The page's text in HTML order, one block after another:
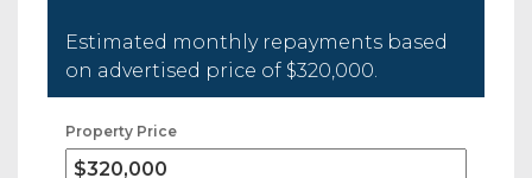
Estimated monthly repayments based
on advertised price of $320,000
Property Price